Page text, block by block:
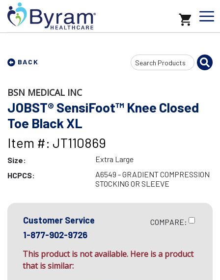
BACK
Search
Input
BSN MEDICAL INC
JOBST® SensiFoot™ Knee Closed
Toe Black XL
Item #: JT110869
Size:
Extra Large
HCPCS:
A6549 - GRADIENT COMPRESSION
STOCKING OR SLEEVE
Customer Service
1-877-902-9726
COMPARE:
This product is not available. Here is a product
that is similar: